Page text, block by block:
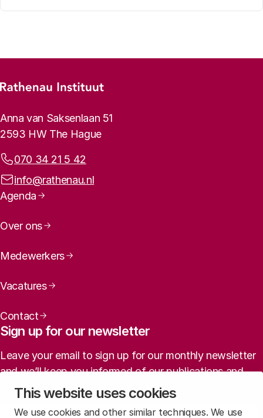
This website uses cookies
We use cookies and other similar techniques. We use
Footer menu
Rathenau logo, to the homepage
Contact info
Anna van Saksenlaan 51
2593 HW The Hague
Phone:
070 34 21 5 42
Email address:
info@rathenau.nl
Page navigation
Agenda
Over ons
Medewerkers
Vacatures
Contact
Sign up for our newsletter
Leave your email to sign up for our monthly newsletter
and we’ll keep you informed of our publications and
agenda (in Dutch).
Sign up